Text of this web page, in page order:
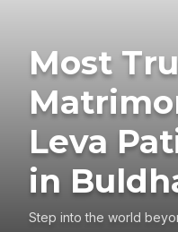
Most
Leva
in
Step into the world